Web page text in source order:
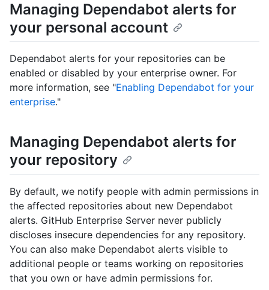
Managing Dependabot alerts for
your personal account
Dependabot alerts for your repositories can be
enabled or disabled by your enterprise owner. For
more information, see "Enabling Dependabot for your
enterprise."
Managing Dependabot alerts for
your repository
By default, we notify people with admin permissions in
the affected repositories about new Dependabot
alerts. GitHub Enterprise Server never publicly
discloses insecure dependencies for any repository.
You can also make Dependabot alerts visible to
additional people or teams working on repositories
that you own or have admin permissions for.